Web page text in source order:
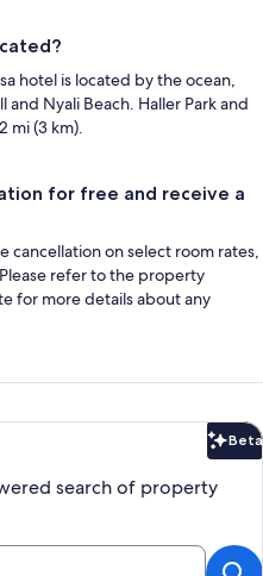
hotel is located by the ocean,
and Nyali Beach. Haller Park and
mi (3 km).
for free and receive a
cancellation on select room rates,
refer to the property
for more details about any
Beta
search of property